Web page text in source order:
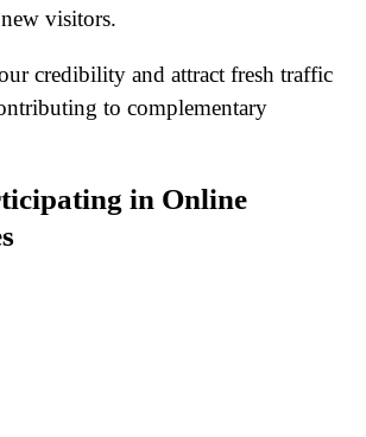
visitors.
credibility and attract fresh traffic
to complementary
in Online